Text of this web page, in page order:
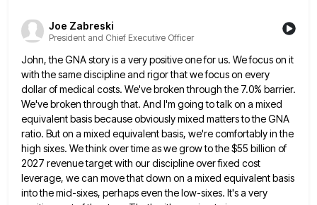
Joe Zabreski
President and Chief Executive Officer
John, the GNA story is a very positive one for us. We focus on it
with the same discipline and rigor that we focus on every
dollar of medical costs. We've broken through the 7.0% barrier.
We've broken through that. And I'm going to talk on a mixed
equivalent basis because obviously mixed matters to the GNA
ratio. But on a mixed equivalent basis, we're comfortably in the
high sixes. We think over time as we grow to the $55 billion of
2027 revenue target with our discipline over fixed cost
leverage, we can move that down on a mixed equivalent basis
into the mid-sixes, perhaps even the low-sixes. It's a very